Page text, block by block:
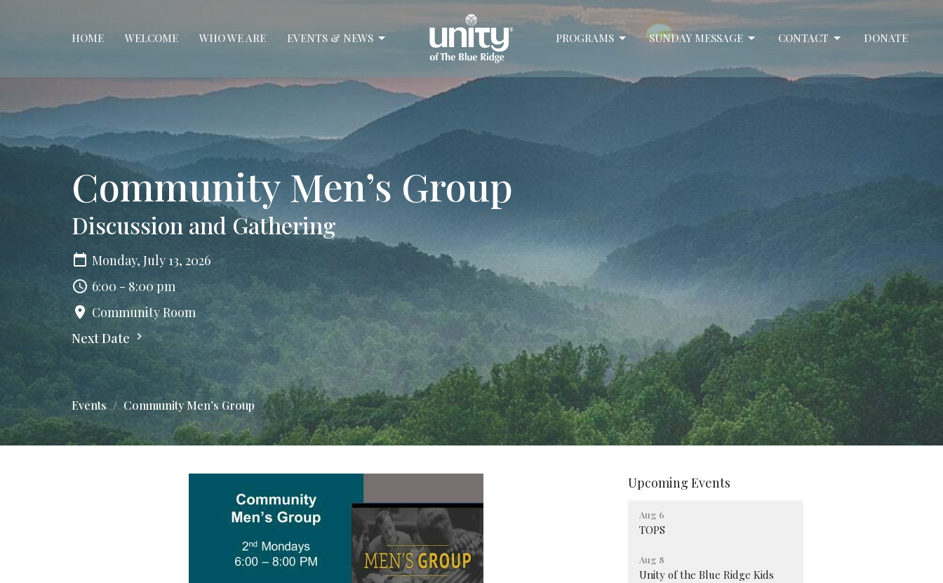
HOME WELCOME WHO WE ARE EVENTS & NEWS PROGRAMS SUNDAY MESSAGE CONTACT DONATE
Community Men’s Group
Discussion and Gathering
Monday, July 13, 2026
6:00 - 8:00 pm
Community Room
Next Date
Events Community Men’s Group
Upcoming Events
Aug 6
TOPS
Aug 8
Unity of the Blue Ridge Kids